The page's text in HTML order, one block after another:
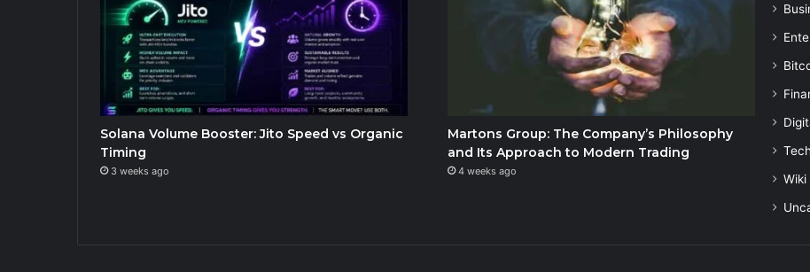
Solana Volume Booster: Jito Speed vs Organic
Timing
3 weeks ago
Martons Group: The Company’s Philosophy
and Its Approach to Modern Trading
4 weeks ago
Wiki